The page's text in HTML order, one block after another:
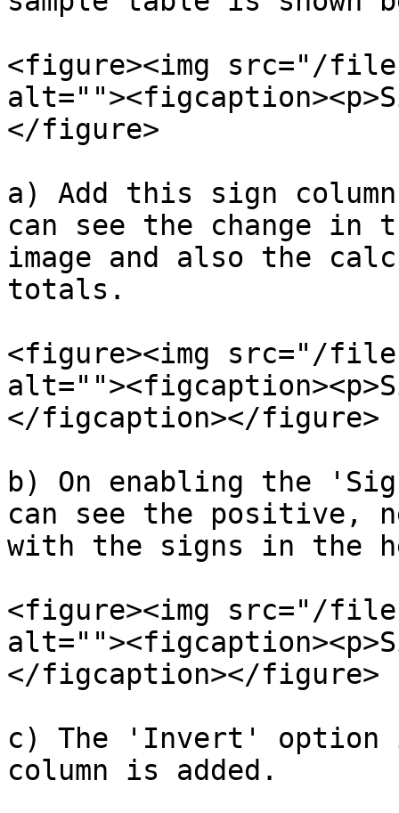
<figure><img src="/files/
</figure>
a) Add this sign
can see the change in
image and also the
totals.
<figure><img src="/files/
</figcaption></figure>
b) On enabling the
can see the positive,
with the signs in the
<figure><img src="/files/
</figcaption></figure>
c) The 'Invert' option
column is added.